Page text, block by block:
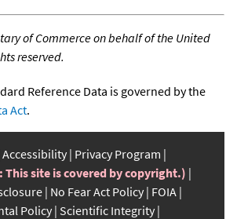
of Commerce on behalf of the United
reserved.
Reference Data is governed by the
Act.
Accessibility Privacy Program
This site is covered by copyright.)
No Fear Act Policy FOIA
Policy Scientific Integrity